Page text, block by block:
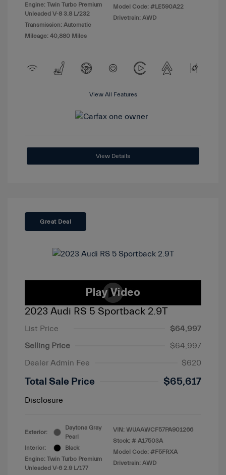
Engine: Twin Turbo Premium
Unleaded V-8 3.8 L/232
Transmission: Automatic
Mileage: 40,880 Miles
Model Code: #LE590A22
Drivetrain: AWD
View All Features
View Details
Great Deal
2023 Audi RS 5 Sportback 2.9T
List Price
$64,997
Selling Price
$64,997
Dealer Admin Fee
$620
Total Sale Price $65,617
Disclosure
Exterior:
Daytona Gray
Pearl
Interior:
Black
Engine: Twin Turbo Premium
Unleaded V-6 2.9 L/177
VIN: WUAAWCF57PA901266
Stock: # A17503A
Model Code: #F5FRXA
Drivetrain: AWD